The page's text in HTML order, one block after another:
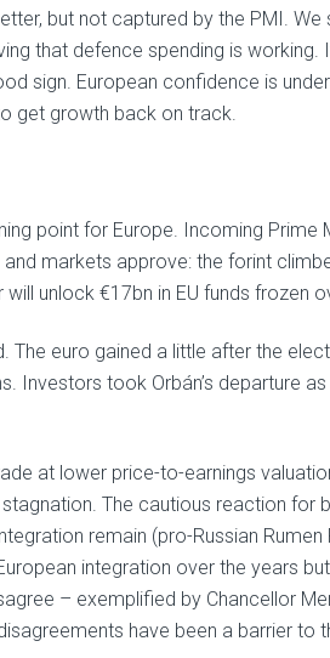
but not captured by the PMI.
that defence spending is working.
sign. European confidence is
get growth back on track.
point for Europe. Incoming Prime
markets approve: the forint
unlock €17bn in EU funds frozen
euro gained a little after the
Investors took Orbán’s departure
at lower price-to-earnings
The cautious reaction for
remain (pro-Russian Rumen
integration over the years
– exemplified by Chancellor
have been a barrier to